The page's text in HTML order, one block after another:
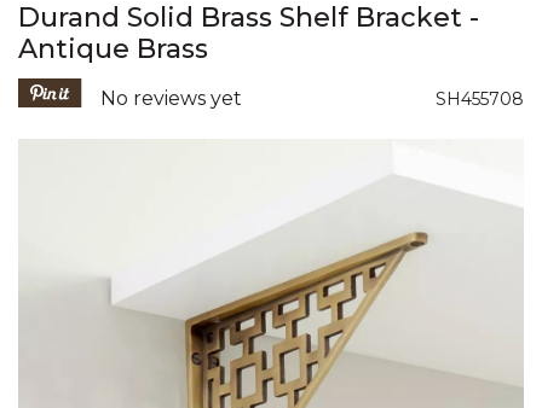
Durand Solid Brass Shelf Bracket -
Antique Brass
SH455708
5 out of 5 Customer Rating
No reviews yet